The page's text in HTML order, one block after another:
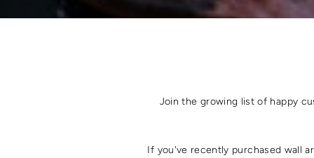
Join the growing list of happy
If you've recently purchased wall